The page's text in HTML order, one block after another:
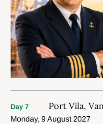
Day 7 Port Vila,
Monday, 9 August 2027